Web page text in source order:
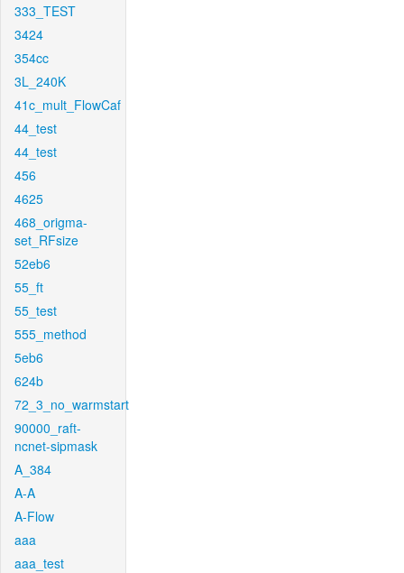
333_TEST
3424
354cc
3L_240K
41c_mult_FlowCaf
44_test
44_test
456
4625
468_origma-
set_RFsize
52eb6
55_ft
55_test
555_method
5eb6
624b
72_3_no_warmstart
90000_raft-
ncnet-sipmask
A_384
A-A
A-Flow
aaa
aaa_test